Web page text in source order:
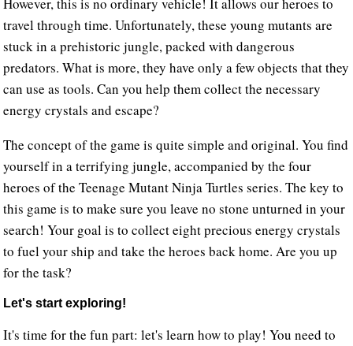
However, this is no ordinary vehicle! It allows our heroes to
travel through time. Unfortunately, these young mutants are
stuck in a prehistoric jungle, packed with dangerous
predators. What is more, they have only a few objects that they
can use as tools. Can you help them collect the necessary
energy crystals and escape?
The concept of the game is quite simple and original. You find
yourself in a terrifying jungle, accompanied by the four
heroes of the Teenage Mutant Ninja Turtles series. The key to
this game is to make sure you leave no stone unturned in your
search! Your goal is to collect eight precious energy crystals
to fuel your ship and take the heroes back home. Are you up
for the task?
Let's start exploring!
It's time for the fun part: let's learn how to play! You need to